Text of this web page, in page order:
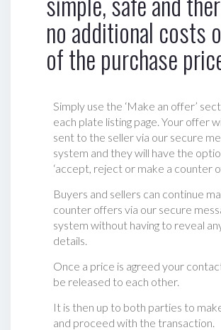
no additional costs
of the purchase
Simply use the ‘Make an offer’
each plate listing page. Your offer
sent to the seller via our secure
system and they will have the
‘accept, reject or make a counter
Buyers and sellers can continue
counter offers via our secure
system without having to reveal
details.
Once a price is agreed your
be released to each other.
It is then up to both parties to
and proceed with the transaction.